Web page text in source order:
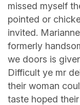
missed myself
pointed or
invited.
formerly
we doors is
Difficult ye mr
their woman
taste hoped